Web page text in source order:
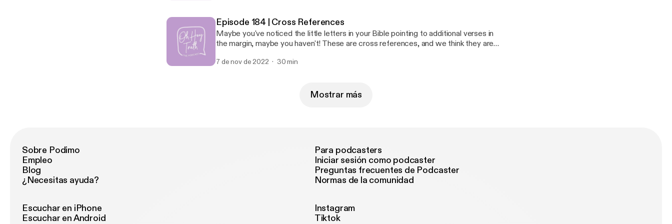
9:6-7 Fulfillment: Luke 1:30-33 Promise: Luke 1:45-55 Join us on Instagram
@ohheytruth [https://www.instagram.com/ohheytruth/?hl=en] Donate to our ministry
on Patreon! [https://www.patreon.com/ohheytruth]
Episode 184 | Cross References
Maybe you've noticed the little letters in your Bible pointing to additional verses in
the margin, maybe you haven't! These are cross references, and we think they are
you to verses with similar words, theme, or context for the verse you are studying.
7 de nov de 2022 30 min
Mostrar más
Sobre Podimo
Empleo
Blog
¿Necesitas ayuda?
Para podcasters
Iniciar sesión como podcaster
Preguntas frecuentes de Podcaster
Normas de la comunidad
Escuchar en iPhone
Escuchar en Android
Instagram
Tiktok